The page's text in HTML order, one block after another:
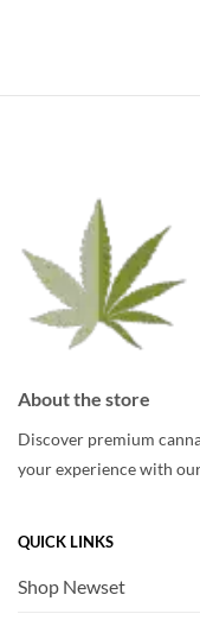
the
product
page
About the store
Discover premium
your experience with
QUICK LINKS
Shop Newset